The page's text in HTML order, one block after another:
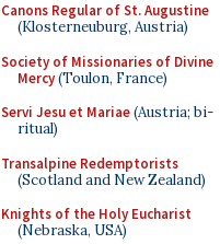
Canons Regular of St. Augustine
(Klosterneuburg, Austria)
Society of Missionaries of Divine
Mercy(Toulon, France)
Servi Jesu et Mariae(Austria; bi-
ritual)
Transalpine Redemptorists
(Scotland and New Zealand)
Knights of the Holy Eucharist
(Nebraska, USA)